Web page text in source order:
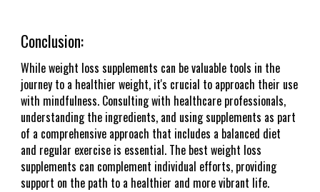
Conclusion:
While weight loss supplements can be valuable tools in the
journey to a healthier weight, it's crucial to approach their use
with mindfulness. Consulting with healthcare professionals,
understanding the ingredients, and using supplements as part
of a comprehensive approach that includes a balanced diet
and regular exercise is essential. The best weight loss
supplements can complement individual efforts, providing
support on the path to a healthier and more vibrant life.